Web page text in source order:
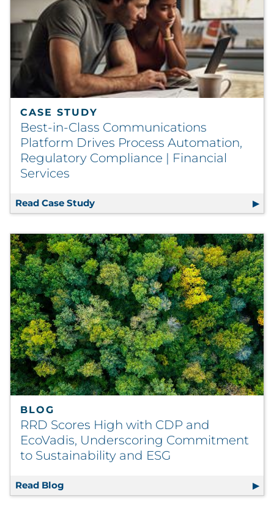
CASE STUDY
Best-in-Class Communications
Platform Drives Process Automation,
Regulatory Compliance | Financial
Services
Read Case Study Best-in-Class Communications
BLOG
RRD Scores High with CDP and
EcoVadis, Underscoring Commitment
to Sustainability and ESG
Read Blog RRD Scores High with CDP and